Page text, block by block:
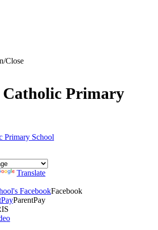
Catholic Primary
Translate
Facebook
ParentPay